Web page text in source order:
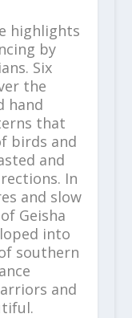
highlights
by
Six
the
hand
that
birds and
and
In
and slow
Geisha
into
southern
and